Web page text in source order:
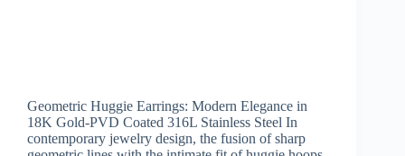
Geometric Huggie Earrings: Modern Elegance in
18K Gold-PVD Coated 316L Stainless Steel In
contemporary jewelry design, the fusion of sharp